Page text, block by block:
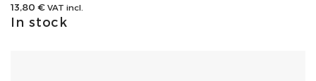
13,80 € VAT incl.
In stock